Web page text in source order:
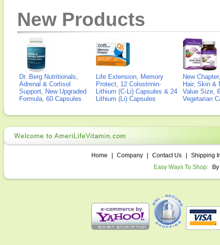
New Products
Dr. Berg Nutritionals,
Adrenal & Cortisol
Support, New Upgraded
Formula, 60 Capsules
Life Extension, Memory
Protect, 12 Colostrinin-
Lithium (C-Li) Capsules & 24
Lithium (Li) Capsules
New
Hair, Skin &
Value Size,
Vegetarian
Home Company Contact Us
Shipping
Easy Ways To Shop: